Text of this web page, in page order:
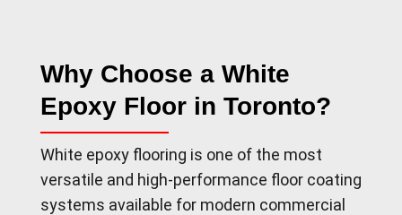
Why Choose a White
Epoxy Floor in Toronto?
White epoxy flooring is one of the most
versatile and high-performance floor coating
systems available for modern commercial